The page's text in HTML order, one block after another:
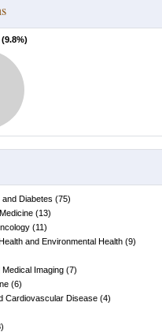
(9.8%)
Diabetes (75)
(13)
(11)
and Environmental Health (9)
Imaging (7)
(6)
Cardiovascular Disease (4)
)